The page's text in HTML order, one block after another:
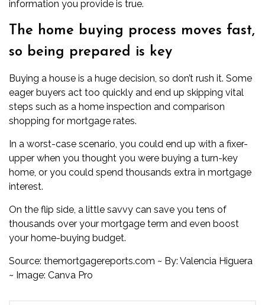
information you provide is true.
The home buying process moves fast,
so being prepared is key
Buying a house is a huge decision, so don’t rush it. Some
eager buyers act too quickly and end up skipping vital
steps such as a home inspection and comparison
shopping for mortgage rates.
In a worst-case scenario, you could end up with a fixer-
upper when you thought you were buying a turn-key
home, or you could spend thousands extra in mortgage
interest.
On the flip side, a little savvy can save you tens of
thousands over your mortgage term and even boost
your home-buying budget.
Source: themortgagereports.com ~ By: Valencia Higuera
~ Image: Canva Pro